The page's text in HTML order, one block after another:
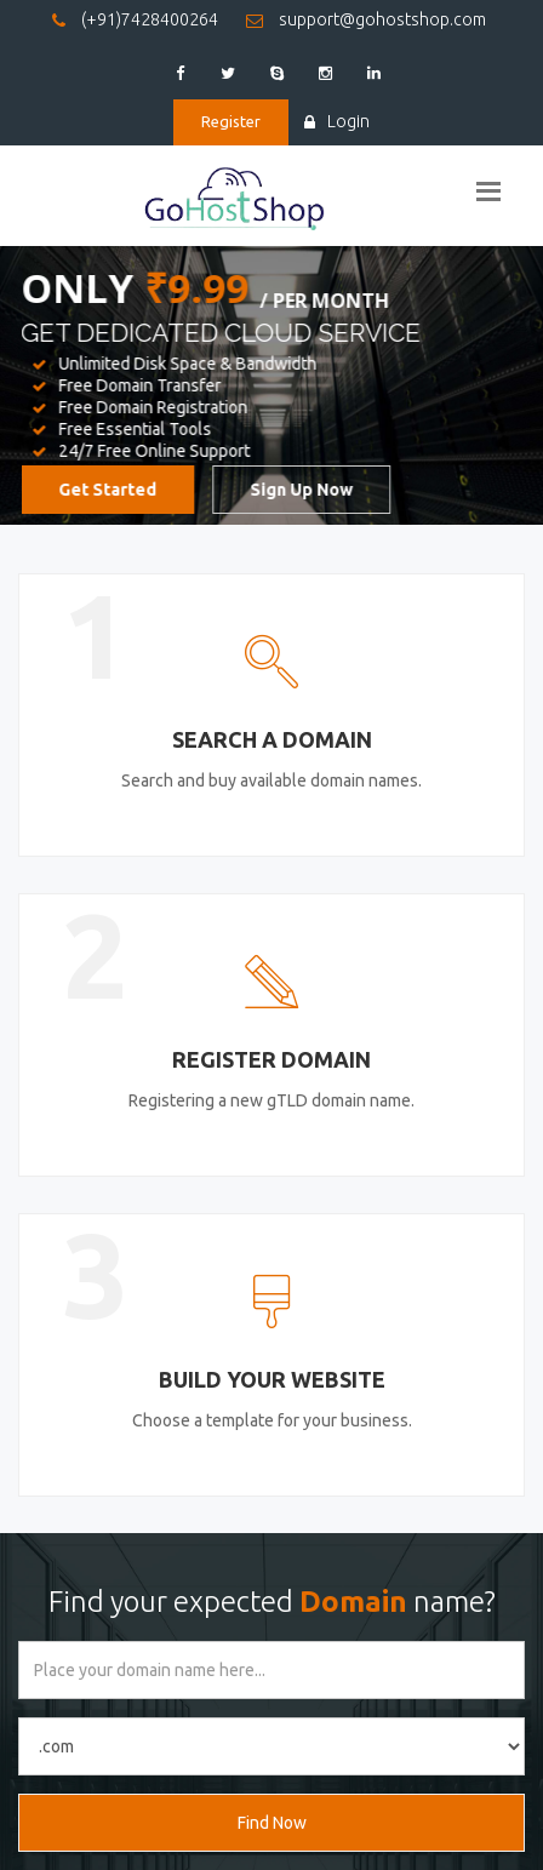
(+91)7428400264 support@gohostshop.com
Register Login
BEST WEBHOSTING
WE PROVIDED FOR YOUR WEBSITE
Unlimited Disk Space & Bandwidth
Free Domain Transfer
Free Domain Registration
Free Essential Tools
24/7 Free Online Support
Sign Up Now
SEARCH A DOMAIN
Search and buy available domain names.
REGISTER DOMAIN
Registering a new gTLD domain name.
BUILD YOUR WEBSITE
Choose a template for your business.
Find your expected Domain name?
Find Now